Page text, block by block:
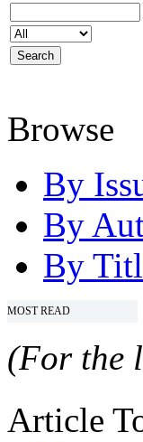
Browse
By
By
By
MOST READ
(For the
Article